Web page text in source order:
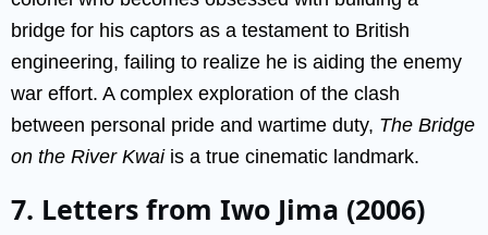
bridge for his captors as a testament to British
engineering, failing to realize he is aiding the enemy
war effort. A complex exploration of the clash
between personal pride and wartime duty, The Bridge
on the River Kwaiis a true cinematic landmark.
7. Letters from Iwo Jima (2006)